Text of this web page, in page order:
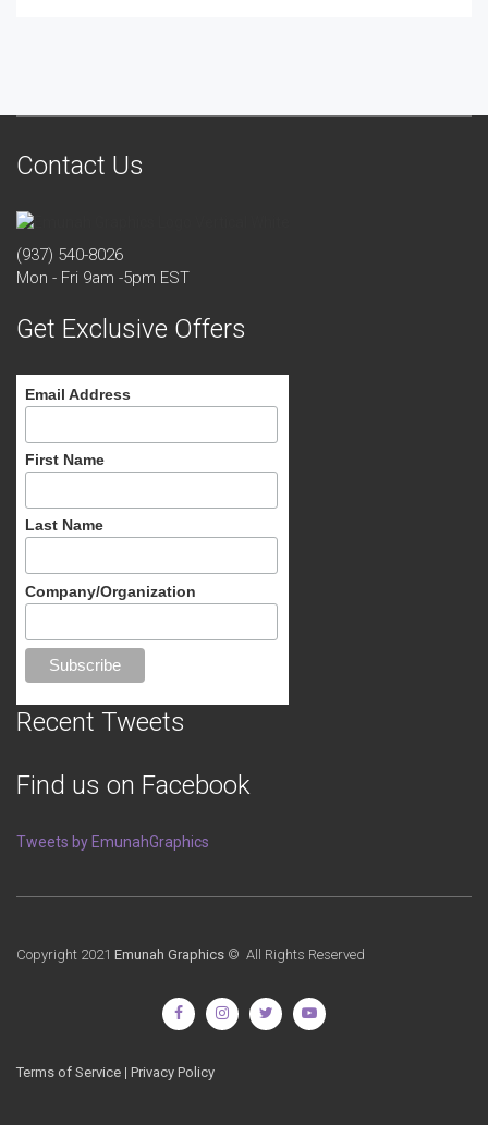
Contact Us
(937) 540-8026
Mon - Fri 9am -5pm EST
Get Exclusive Offers
Email Address
First Name
Last Name
Company/Organization
Recent Tweets
Find us on Facebook
Tweets by EmunahGraphics
Copyright 2021 Emunah Graphics © All Rights Reserved
Terms of Service | Privacy Policy